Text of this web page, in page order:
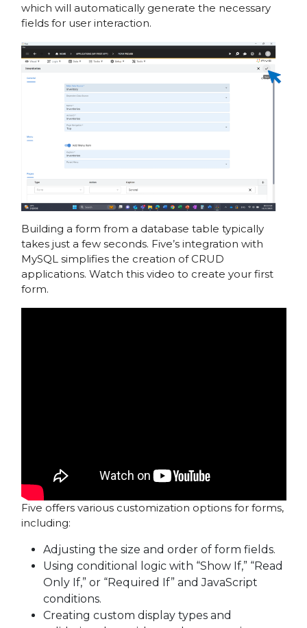
which will automatically generate the necessary
fields for user interaction.
Building a form from a database table typically
takes just a few seconds. Five’s integration with
MySQL simplifies the creation of CRUD
applications. Watch this video to create your first
form.
Five offers various customization options for forms,
including:
Adjusting the size and order of form fields.
Using conditional logic with “Show If,” “Read
Only If,” or “Required If” and JavaScript
conditions.
Creating custom display types and